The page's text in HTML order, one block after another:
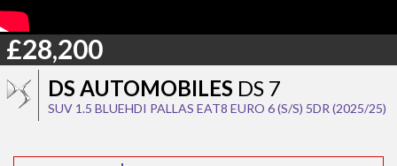
DS AUTOMOBILES DS 7
SUV 1.5 BLUEHDI PALLAS EAT8 EURO 6 (S/S) 5DR (2025/25)
£28,200